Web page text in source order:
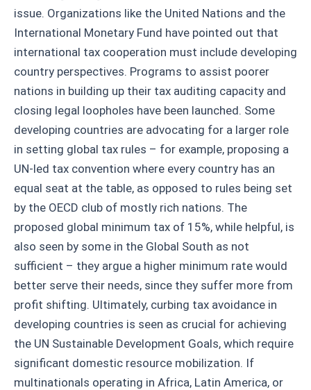
issue. Organizations like the United Nations and the
International Monetary Fund have pointed out that
international tax cooperation must include developing
country perspectives. Programs to assist poorer
nations in building up their tax auditing capacity and
closing legal loopholes have been launched. Some
developing countries are advocating for a larger role
in setting global tax rules – for example, proposing a
UN-led tax convention where every country has an
equal seat at the table, as opposed to rules being set
by the OECD club of mostly rich nations. The
proposed global minimum tax of 15%, while helpful, is
also seen by some in the Global South as not
sufficient – they argue a higher minimum rate would
better serve their needs, since they suffer more from
profit shifting. Ultimately, curbing tax avoidance in
developing countries is seen as crucial for achieving
the UN Sustainable Development Goals, which require
significant domestic resource mobilization. If
multinationals operating in Africa, Latin America, or